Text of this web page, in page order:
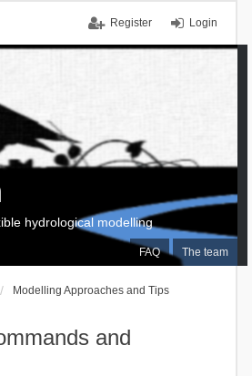
Login
Register
FAQ The team
hydrological modelling
Modelling Approaches and Tips
and